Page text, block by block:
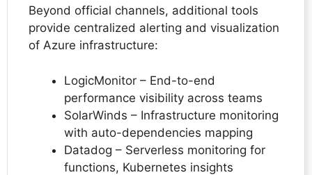
Beyond official channels, additional tools
provide centralized alerting and visualization
of Azure infrastructure:
LogicMonitor – End-to-end
performance visibility across teams
SolarWinds – Infrastructure monitoring
with auto-dependencies mapping
Datadog – Serverless monitoring for
functions, Kubernetes insights